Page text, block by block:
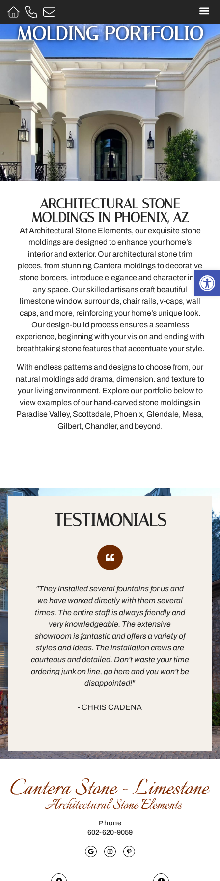
MOLDING PORTFOLIO
ARCHITECTURAL STONE
MOLDINGS IN PHOENIX, AZ
At Architectural Stone Elements, our exquisite stone
moldings are designed to enhance your home’s
interior and exterior. Our architectural stone trim
pieces, from stunning Cantera moldings to decorative
stone borders, introduce elegance and character into
any space. Our skilled artisans craft beautiful
limestone window surrounds, chair rails, v-caps, wall
caps, and more, reinforcing your home’s unique look.
Our design-build process ensures a seamless
experience, beginning with your vision and ending with
breathtaking stone features that accentuate your style.
With endless patterns and designs to choose from, our
natural moldings add drama, dimension, and texture to
your living environment. Explore our portfolio below to
view examples of our hand-carved stone moldings in
Paradise Valley, Scottsdale, Phoenix, Glendale, Mesa,
Gilbert, Chandler, and beyond.
TESTIMONIALS
"They installed several fountains for us and
we have worked directly with them several
times. The entire staff is always friendly and
very knowledgeable. The extensive
showroom is fantastic and offers a variety of
styles and ideas. The installation crews are
courteous and detailed. Don't waste your time
ordering junk on line, go here and you won't be
disappointed!"
- CHRIS CADENA
in
Phone
602-620-9059